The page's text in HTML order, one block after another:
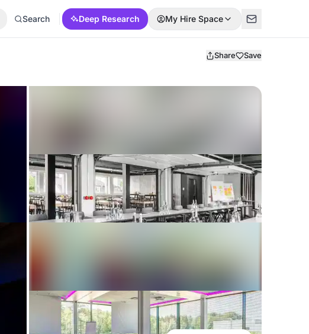
Search Deep Research My Hire Space
Share Save